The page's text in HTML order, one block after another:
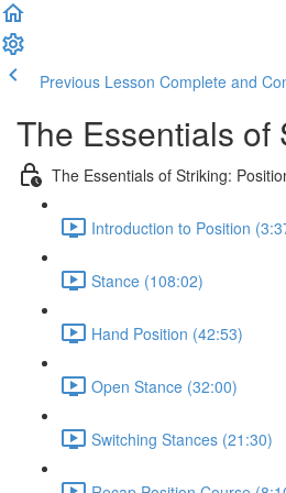
Previous Lesson Complete and
The Essentials of
The Essentials of Striking:
Introduction to Position
Stance (108:02)
Hand Position (42:53)
Open Stance (32:00)
Switching Stances (21:30)